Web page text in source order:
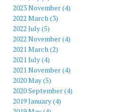
2023 November (4)
2022 March (3)
2022 July (5)
2022 November (4)
2021 March (2)
2021 July (4)
2021 November (4)
2020 May (5)
2020 September (4)
2019 January (4)